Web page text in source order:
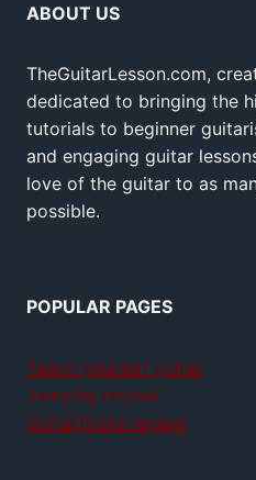
ABOUT US
TheGuitarLesson.com,
dedicated to bringing the
tutorials to beginner
and engaging guitar
love of the guitar to as
possible.
POPULAR PAGES
Teach yourself guitar
Jamplay review
GuitarTricks review